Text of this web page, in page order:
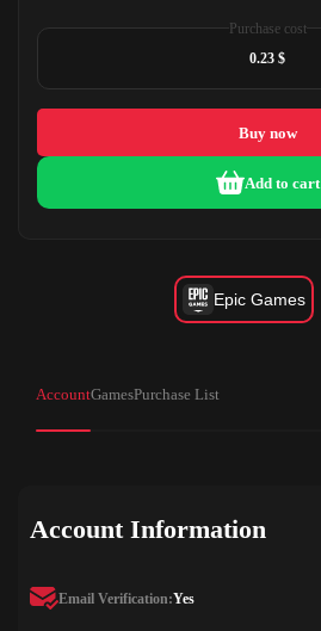
Purchase cost
0.23 $
Buy now
Add to cart
Epic Games
AccountGamesPurchase List
Account Information
Email Verification:Yes